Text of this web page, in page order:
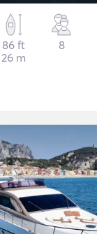
86 ft
26 m
8